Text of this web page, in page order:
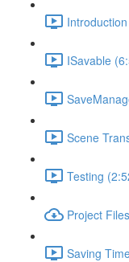
ISavable
Scene
Testing
Project
Saving